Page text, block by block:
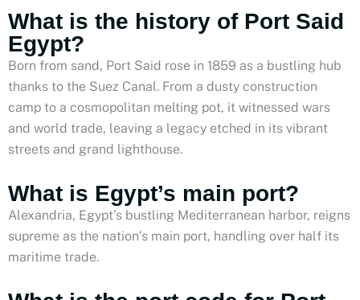
What is the history of Port Said
Egypt?
Born from sand, Port Said rose in 1859 as a bustling hub
thanks to the Suez Canal. From a dusty construction
camp to a cosmopolitan melting pot, it witnessed wars
and world trade, leaving a legacy etched in its vibrant
streets and grand lighthouse.
What is Egypt’s main port?
Alexandria, Egypt’s bustling Mediterranean harbor, reigns
supreme as the nation’s main port, handling over half its
maritime trade.